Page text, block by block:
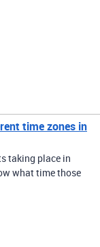
time zones in
taking place in
what time those